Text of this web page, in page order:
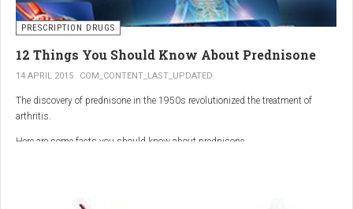
PRESCRIPTION DRUGS
12 Things You Should Know About Prednisone
14 APRIL 2015 COM_CONTENT_LAST_UPDATED
The discovery of prednisone in the 1950s revolutionized the treatment of
arthritis.
Here are some facts you should know about prednisone